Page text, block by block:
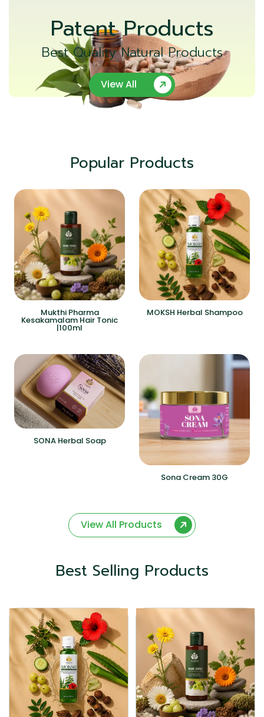
Patent Products
Best Quality Natural Products
View All
Popular Products
Mukthi Pharma
Kesakamalam Hair Tonic
|100ml
MOKSH Herbal Shampoo
SONA Herbal Soap
Sona Cream 30G
View All Products
Best Selling Products